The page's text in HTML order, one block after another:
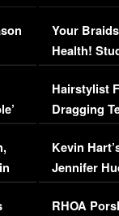
Your
Health!
Concerns
Hairstylist
Dragging
Viral Video
Kevin
Jennifer
RHOA